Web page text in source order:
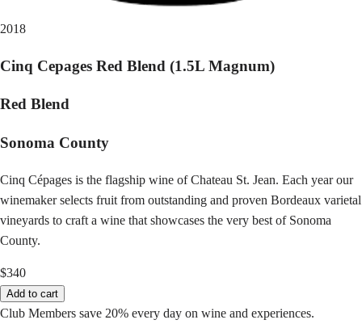
2018
Cinq Cepages Red Blend (1.5L Magnum)
Red Blend
Sonoma County
Cinq Cépages is the flagship wine of Chateau St. Jean. Each year our
winemaker selects fruit from outstanding and proven Bordeaux varietal
vineyards to craft a wine that showcases the very best of Sonoma
County.
$340
Add to cart
Club Members save 20% every day on wine and experiences.